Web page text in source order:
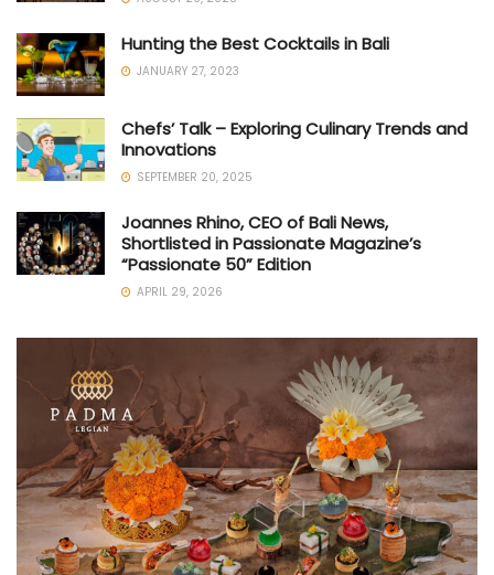
Hunting the Best Cocktails in Bali
JANUARY 27, 2023
Chefs’ Talk – Exploring Culinary Trends and
Innovations
SEPTEMBER 20, 2025
Joannes Rhino, CEO of Bali News,
Shortlisted in Passionate Magazine’s
“Passionate 50” Edition
APRIL 29, 2026